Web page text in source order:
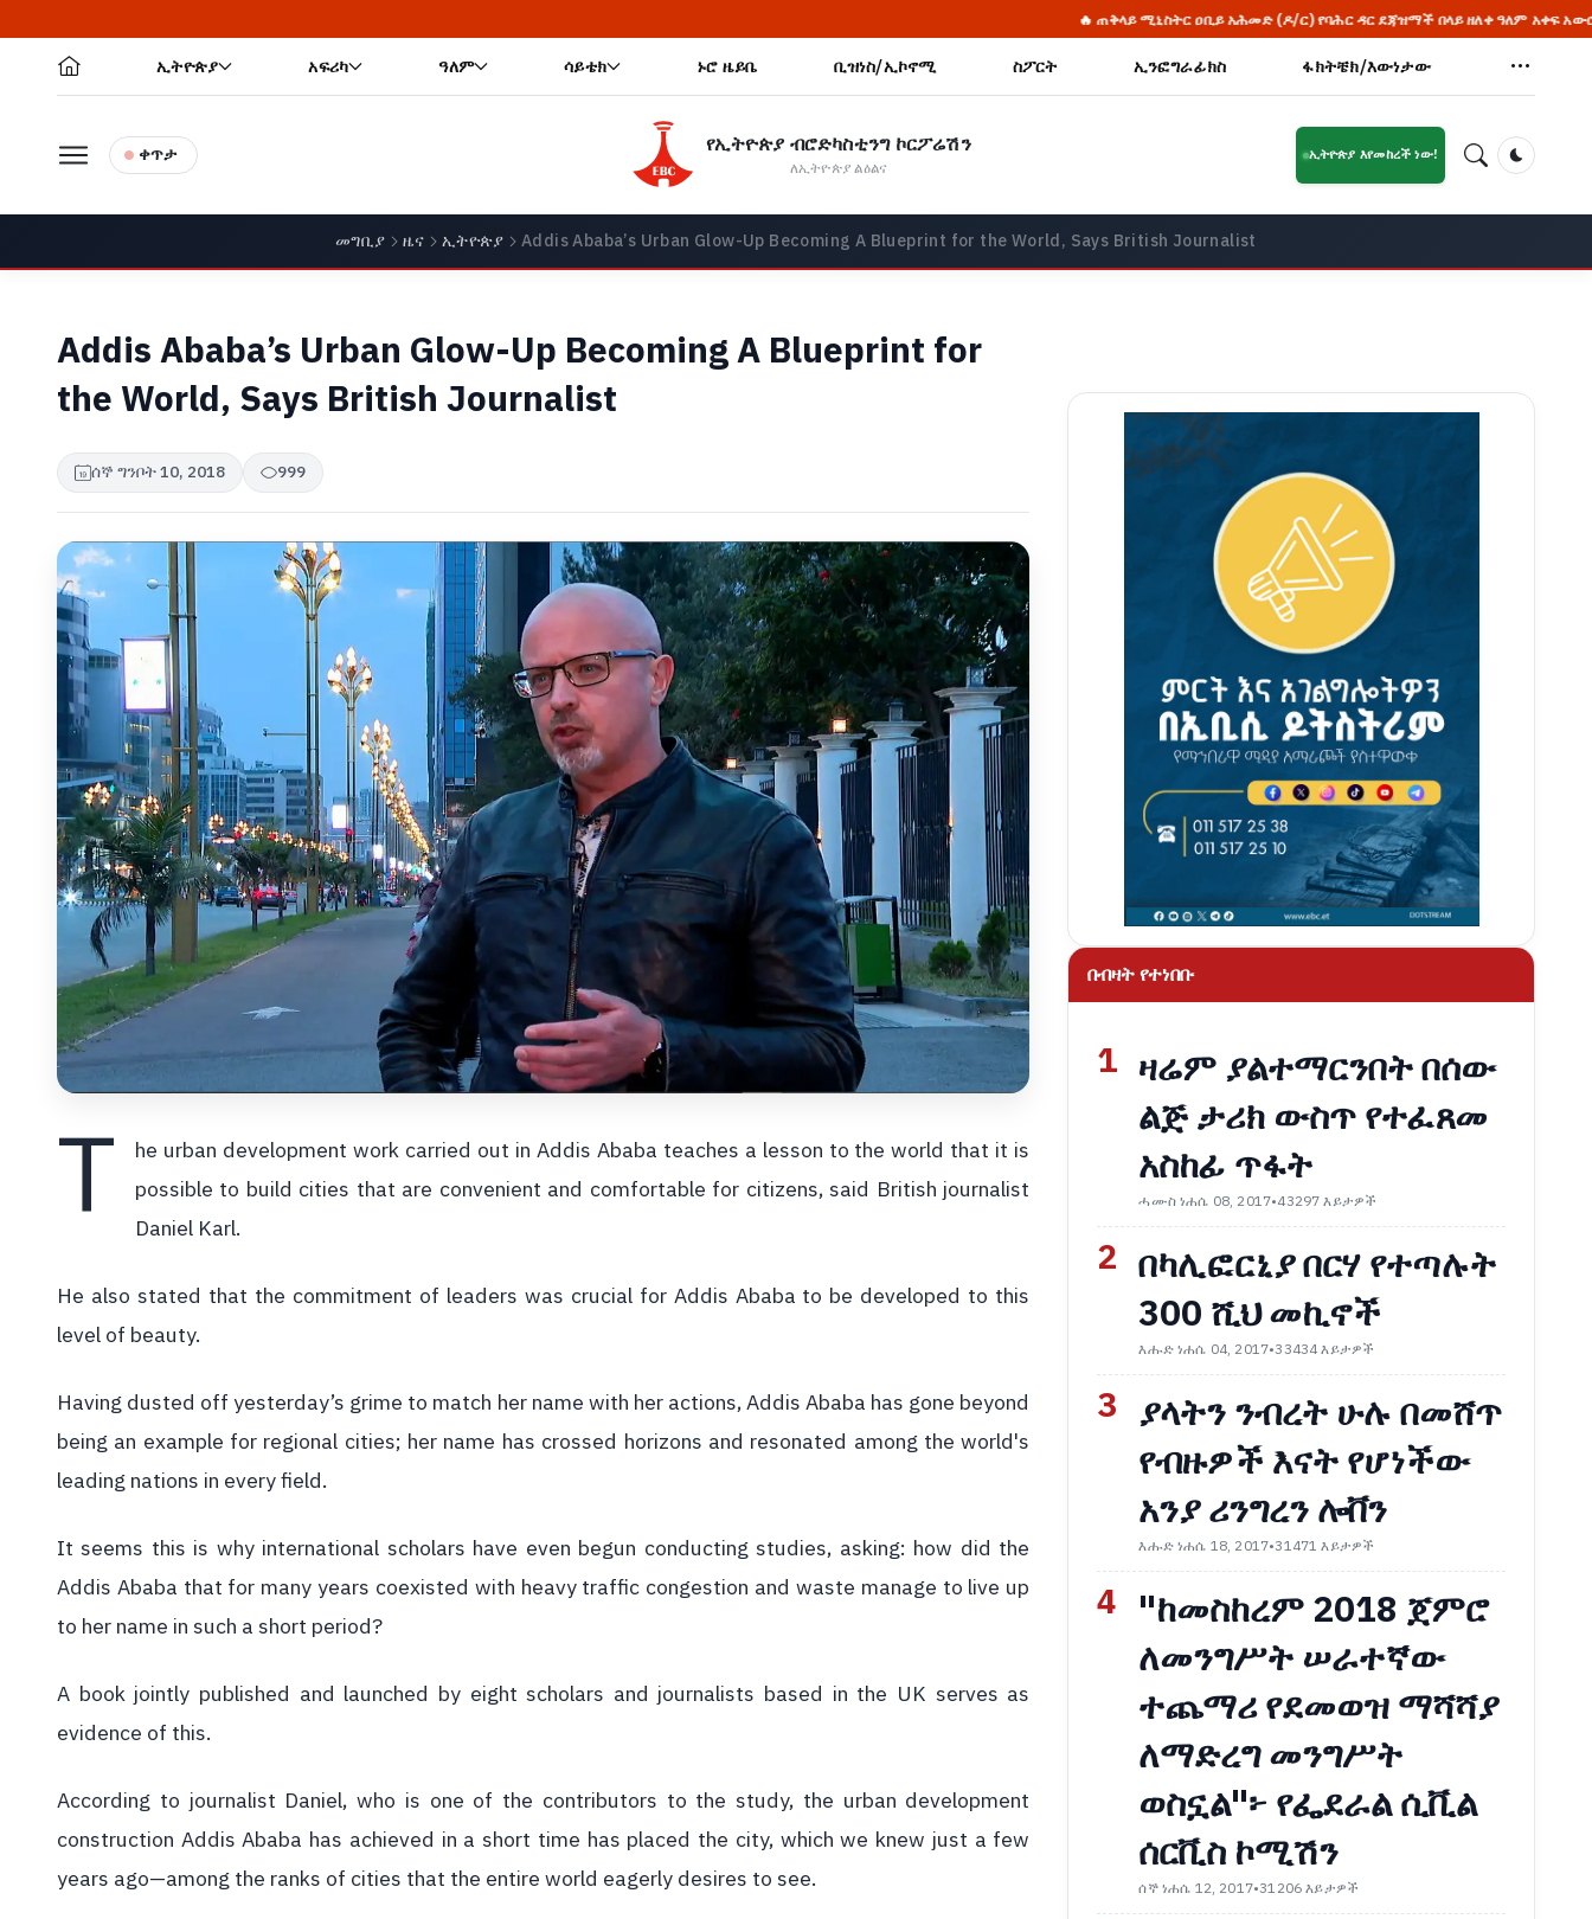
🔥 ጠቅላይ ሚኒስትር ዐቢይ አሕመድ (ዶ/ር) የባሕር ዳር ደጃዝማች በላይ ዘለቀ ዓለም አቀፍ አውሮፕላን ማረፊያ አዲሱ
ኢትዮጵያ አፍሪካ ዓለም ሳይቴክ ኑሮ ዜይቤ ቢዝነስ/ኢኮኖሚ ስፖርት ኢንፎግራፊክስ ፋክትቼክ/እውነታው
ቀጥታ የኢትዮጵያ ብሮድካስቲንግ ኮርፖሬሽን
ለኢትዮጵያ ልዕልና
ኢትዮጵያ እየመከረች ነው!
Dark
መግቢያ ዜና ኢትዮጵያ Addis Ababa’s Urban Glow-Up Becoming A Blueprint for the World, Says British Journalist
Addis Ababa’s Urban Glow-Up Becoming A Blueprint for
the World, Says British Journalist
ሰኞ ግንቦት 10, 2018 999
T
he urban development work carried out in Addis Ababa teaches a lesson to the world that it is
possible to build cities that are convenient and comfortable for citizens, said British journalist
Daniel Karl.
He also stated that the commitment of leaders was crucial for Addis Ababa to be developed to this
level of beauty.
Having dusted off yesterday’s grime to match her name with her actions, Addis Ababa has gone beyond
being an example for regional cities; her name has crossed horizons and resonated among the world's
leading nations in every field.
It seems this is why international scholars have even begun conducting studies, asking: how did the
Addis Ababa that for many years coexisted with heavy traffic congestion and waste manage to live up
to her name in such a short period?
A book jointly published and launched by eight scholars and journalists based in the UK serves as
evidence of this.
According to journalist Daniel, who is one of the contributors to the study, the urban development
construction Addis Ababa has achieved in a short time has placed the city, which we knew just a few
years ago—among the ranks of cities that the entire world eagerly desires to see.
በብዛት የተነበቡ
1 ዛሬም ያልተማርንበት በሰው
ልጅ ታሪክ ውስጥ የተፈጸመ
አስከፊ ጥፋት
ሓሙስ ነሐሴ 08, 2017•43297 እይታዎች
2 በካሊፎርኒያ በርሃ የተጣሉት
300 ሺህ መኪኖች
እሑድ ነሐሴ 04, 2017•33434 እይታዎች
3 ያላትን ንብረት ሁሉ በመሸጥ
የብዙዎች እናት የሆነችው
አንያ ሪንግረን ሎቨን
እሑድ ነሐሴ 18, 2017•31471 እይታዎች
4 "ከመስከረም 2018 ጀምሮ
ለመንግሥት ሠራተኛው
ተጨማሪ የደመወዝ ማሻሻያ
ለማድረግ መንግሥት
ወስኗል"፦ የፌደራል ሲቪል
ሰርቪስ ኮሚሽን
ሰኞ ነሐሴ 12, 2017•31206 እይታዎች